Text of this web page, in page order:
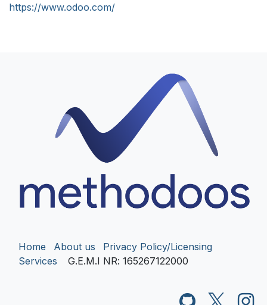
https://www.odoo.com/
Home About us
Privacy Policy/Licensing
Services
G.E.M.I NR: 165267122000